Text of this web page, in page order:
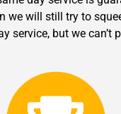
we will still try to
service, but we can’t